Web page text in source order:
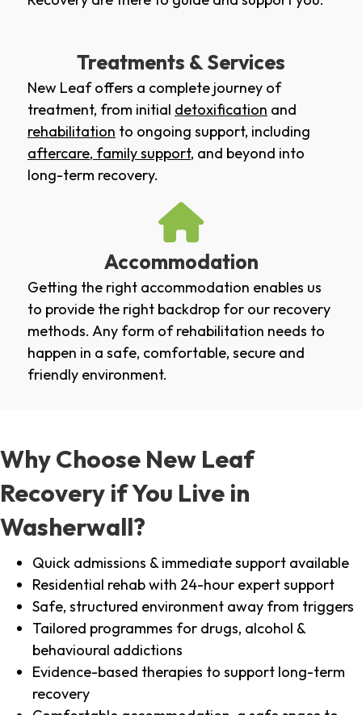
Treatments & Services
New Leaf offers a complete journey of
treatment, from initial detoxification and
rehabilitation to ongoing support, including
aftercare, family support, and beyond into
long-term recovery.
Accommodation
Getting the right accommodation enables us
to provide the right backdrop for our recovery
methods. Any form of rehabilitation needs to
happen in a safe, comfortable, secure and
friendly environment.
Why Choose New Leaf
Recovery if You Live in
Washerwall?
Quick admissions & immediate support available
Residential rehab with 24-hour expert support
Safe, structured environment away from triggers
Tailored programmes for drugs, alcohol &
behavioural addictions
Evidence-based therapies to support long-term
recovery